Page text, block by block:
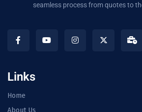
seamless process from quotes to
Links
Home
About Us